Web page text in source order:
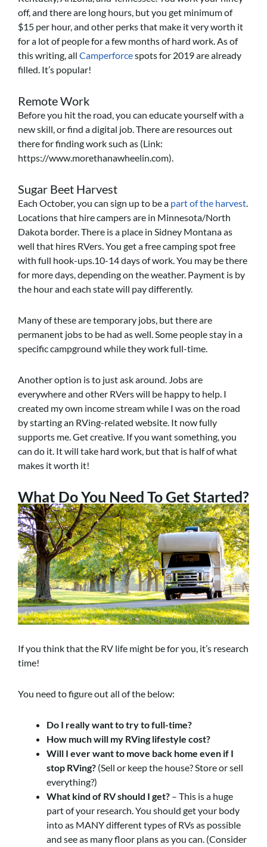
off, and there are long hours, but you get minimum of
$15 per hour, and other perks that make it very worth it
for a lot of people for a few months of hard work. As of
this writing, all Camperforcespots for 2019 are already
filled. It’s popular!
Remote Work
Before you hit the road, you can educate yourself with a
new skill, or find a digital job. There are resources out
there for finding work such as (Link:
https://www.morethanawheelin.com).
Sugar Beet Harvest
Each October, you can sign up to be a part of the harvest.
Locations that hire campers are in Minnesota/North
Dakota border. There is a place in Sidney Montana as
well that hires RVers. You get a free camping spot free
with full hook-ups.10-14 days of work. You may be there
for more days, depending on the weather. Payment is by
the hour and each state will pay differently.
Many of these are temporary jobs, but there are
permanent jobs to be had as well. Some people stay in a
specific campground while they work full-time.
Another option is to just ask around. Jobs are
everywhere and other RVers will be happy to help. I
created my own income stream while I was on the road
by starting an RVing-related website. It now fully
supports me. Get creative. If you want something, you
can do it. It will take hard work, but that is half of what
makes it worth it!
What Do You Need To Get Started?
If you think that the RV life might be for you, it’s research
time!
You need to figure out all of the below:
Do I really want to try to full-time?
How much will my RVing lifestyle cost?
Will I ever want to move back home even if I
stop RVing? (Sell or keep the house? Store or sell
everything?)
What kind of RV should I get? – This is a huge
part of your research. You should get your body
into as MANY different types of RVs as possible
and see as many floor plans as you can. (Consider